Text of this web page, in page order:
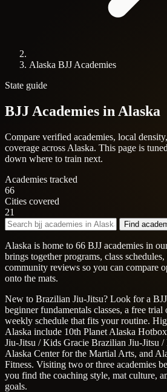
Alaska BJJ Academies
State guide
BJJ Academies in Alaska
Compare verified academies, local
coverage across Alaska. This page is
down where to train next.
Academies tracked
66
Cities covered
21
Find
Alaska is home to 66 BJJ academies in
brings together programs, class
community reviews so you can compare
onto the mats.
New to Brazilian Jiu-Jitsu? Look for a
beginner fundamentals classes, a free
weekly schedule that fits your routine.
Alaska include 10th Planet Alaska
Jiu-Jitsu / Kids Gracie Brazilian Jiu-Jitsu
Alaska Center for the Martial Arts, and
Fitness. Visiting two or three academies
you find the coaching style, mat culture,
goals.